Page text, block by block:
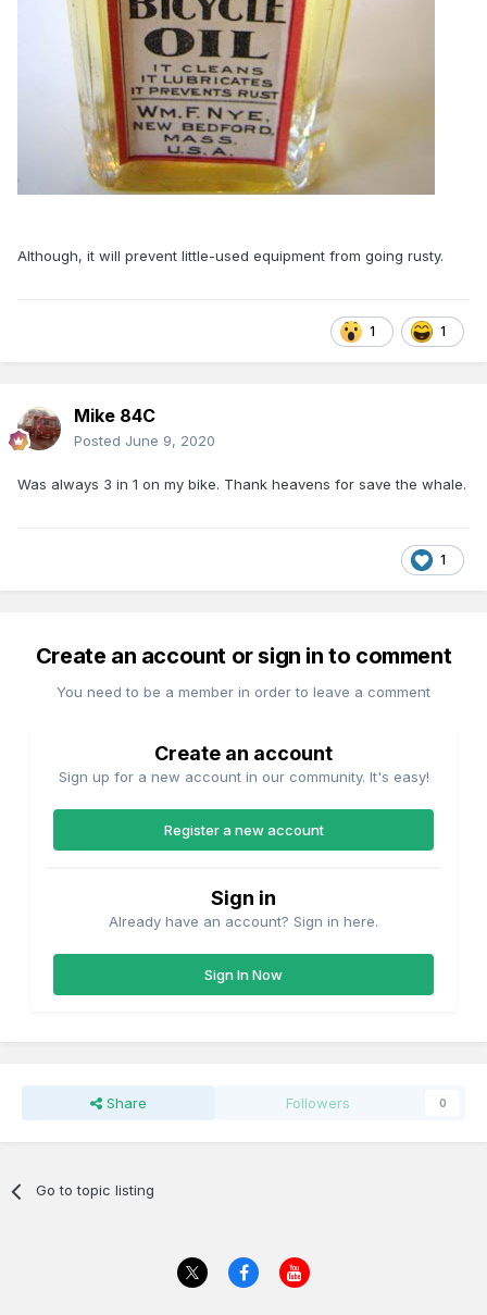
Although, it will prevent little-used equipment from going rusty.
1 1
Mike 84C
Posted June 9, 2020
Was always 3 in 1 on my bike. Thank heavens for save the whale.
1
Create an account or sign in to comment
You need to be a member in order to leave a comment
Create an account
Sign up for a new account in our community. It's easy!
Register a new account
Sign in
Already have an account? Sign in here.
Sign In Now
Share Followers 0
Go to topic listing